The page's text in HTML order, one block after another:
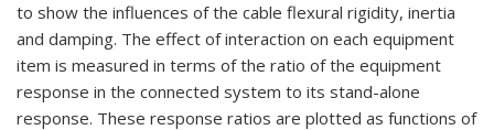
to show the influences of the cable flexural rigidity, inertia
and damping. The effect of interaction on each equipment
item is measured in terms of the ratio of the equipment
response in the connected system to its stand-alone
response. These response ratios are plotted as functions of